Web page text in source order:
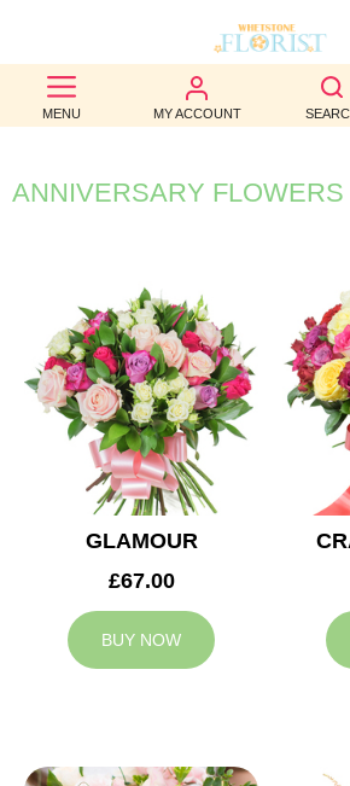
MENU MY ACCOUNT
BEST
SELLERS
BIRTHDAY
WEDDINGS
FUNERAL
AUTUMN
CONTACT
ANNIVERSARY FLOWERS
GLAMOUR
£67.00
BUY NOW